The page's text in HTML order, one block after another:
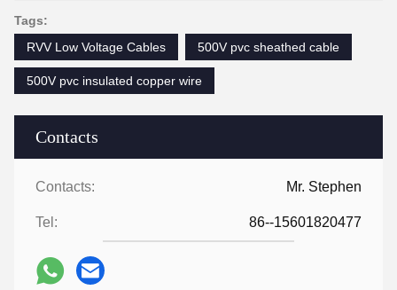
Contacts
Contacts: Mr. Stephen
Tel: 86--15601820477
Tags:
RVV Low Voltage Cables
500V pvc sheathed cable
500V pvc insulated copper wire